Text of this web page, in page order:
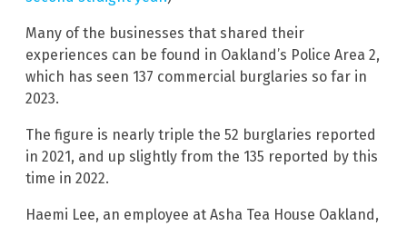
Many of the businesses that shared their
experiences can be found in Oakland’s Police Area 2,
which has seen 137 commercial burglaries so far in
2023.
The figure is nearly triple the 52 burglaries reported
in 2021, and up slightly from the 135 reported by this
time in 2022.
Haemi Lee, an employee at Asha Tea House Oakland,